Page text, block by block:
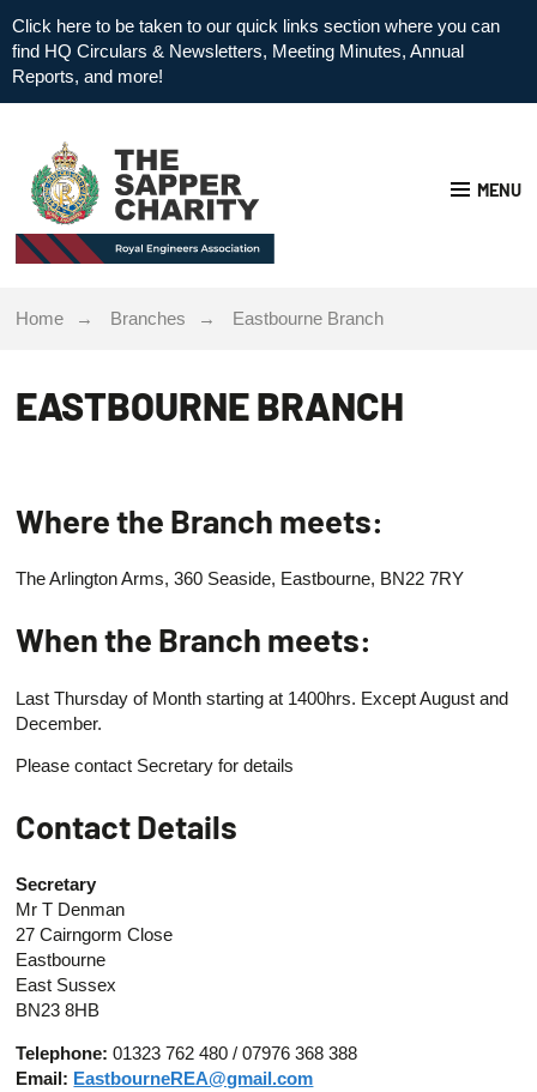
Click here to be taken to our quick links section where you can
find HQ Circulars & Newsletters, Meeting Minutes, Annual
Reports, and more!
MENU
Home Branches Eastbourne Branch
EASTBOURNE BRANCH
Where the Branch meets:
The Arlington Arms, 360 Seaside, Eastbourne, BN22 7RY
When the Branch meets:
Last Thursday of Month starting at 1400hrs. Except August and
December.
Please contact Secretary for details
Contact Details
Secretary
Mr T Denman
27 Cairngorm Close
Eastbourne
East Sussex
BN23 8HB
Telephone: 01323 762 480 / 07976 368 388
Email: EastbourneREA@gmail.com